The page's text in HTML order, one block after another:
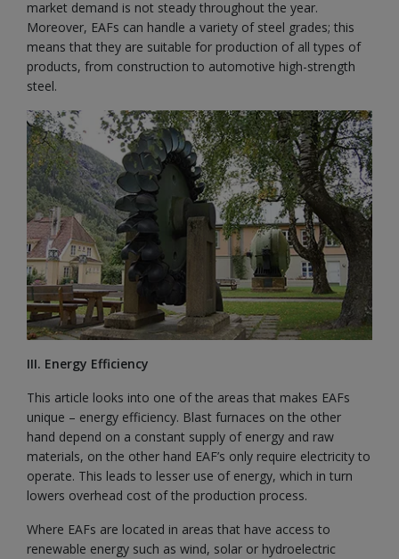
market demand is not steady throughout the year.
Moreover, EAFs can handle a variety of steel grades; this
means that they are suitable for production of all types of
products, from construction to automotive high-strength
steel.
III. Energy Efficiency
This article looks into one of the areas that makes EAFs
unique – energy efficiency. Blast furnaces on the other
hand depend on a constant supply of energy and raw
materials, on the other hand EAF’s only require electricity to
operate. This leads to lesser use of energy, which in turn
lowers overhead cost of the production process.
Where EAFs are located in areas that have access to
renewable energy such as wind, solar or hydroelectric